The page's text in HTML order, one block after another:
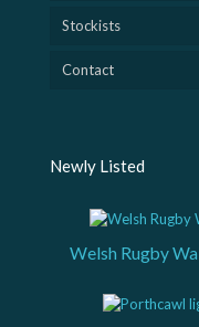
Stockists
Contact
Newly Listed
Welsh Rugby